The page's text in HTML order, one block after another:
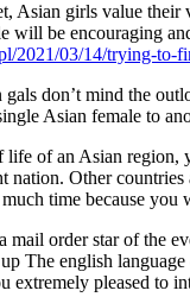
Asian girls value
will be encouraging
2021/03/14/trying-to-
don’t mind the
Asian female to
of an Asian region,
nation. Other
time because you
mail order star of the
The english
extremely pleased to